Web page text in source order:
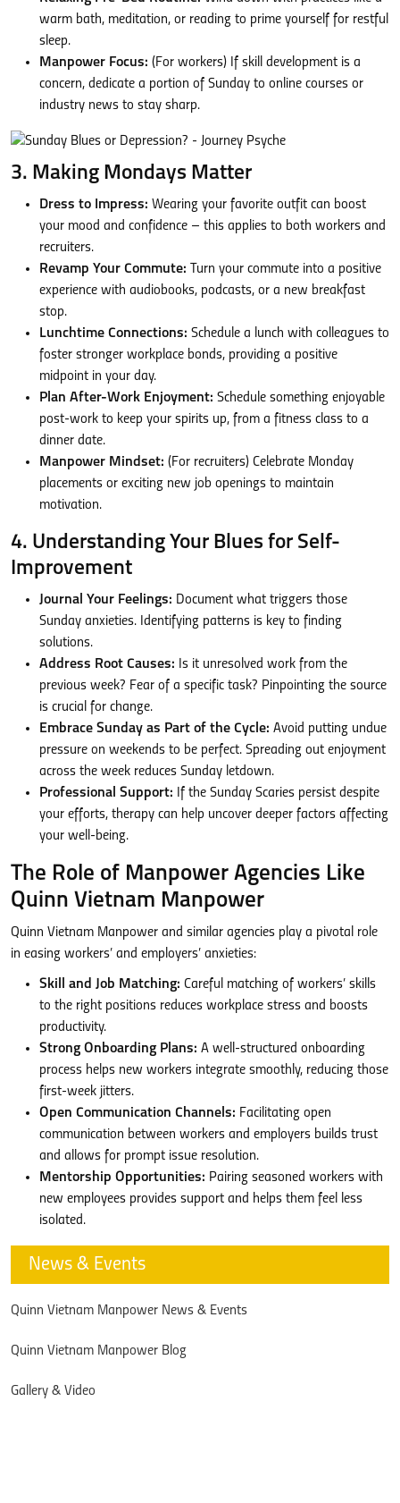
warm bath, meditation, or reading to prime yourself for restful
sleep.
Manpower Focus: (For workers) If skill development is a
concern, dedicate a portion of Sunday to online courses or
industry news to stay sharp.
3. Making Mondays Matter
Dress to Impress: Wearing your favorite outfit can boost
your mood and confidence – this applies to both workers and
recruiters.
Revamp Your Commute: Turn your commute into a positive
experience with audiobooks, podcasts, or a new breakfast
stop.
Lunchtime Connections: Schedule a lunch with colleagues to
foster stronger workplace bonds, providing a positive
midpoint in your day.
Plan After-Work Enjoyment: Schedule something enjoyable
post-work to keep your spirits up, from a fitness class to a
dinner date.
Manpower Mindset: (For recruiters) Celebrate Monday
placements or exciting new job openings to maintain
motivation.
4. Understanding Your Blues for Self-
Improvement
Journal Your Feelings: Document what triggers those
Sunday anxieties. Identifying patterns is key to finding
solutions.
Address Root Causes: Is it unresolved work from the
previous week? Fear of a specific task? Pinpointing the source
is crucial for change.
Embrace Sunday as Part of the Cycle: Avoid putting undue
pressure on weekends to be perfect. Spreading out enjoyment
across the week reduces Sunday letdown.
Professional Support: If the Sunday Scaries persist despite
your efforts, therapy can help uncover deeper factors affecting
your well-being.
The Role of Manpower Agencies Like
Quinn Vietnam Manpower
Quinn Vietnam Manpower and similar agencies play a pivotal role
in easing workers’ and employers’ anxieties:
Skill and Job Matching: Careful matching of workers’ skills
to the right positions reduces workplace stress and boosts
productivity.
Strong Onboarding Plans: A well-structured onboarding
process helps new workers integrate smoothly, reducing those
first-week jitters.
Open Communication Channels: Facilitating open
communication between workers and employers builds trust
and allows for prompt issue resolution.
Mentorship Opportunities: Pairing seasoned workers with
new employees provides support and helps them feel less
isolated.
News & Events
Quinn Vietnam Manpower News & Events
Quinn Vietnam Manpower Blog
Gallery & Video